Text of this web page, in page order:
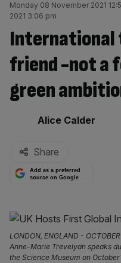
Monday 08 November 2021
2021 3:06 pm
International
friend -not a
green
By:
Alice Calder
Share
Add as a preferred
source on Google
LONDON, ENGLAND -
Anne-Marie Trevelyan speaks
the Science Museum on October